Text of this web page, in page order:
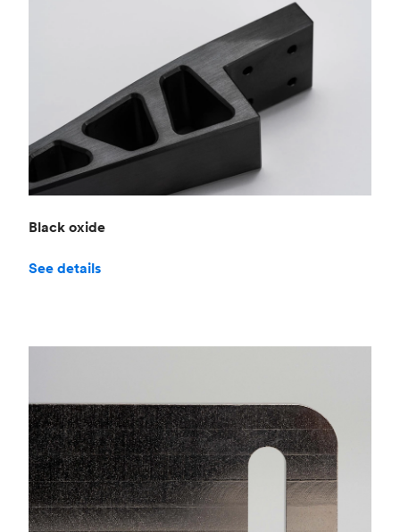
Black oxide
See details